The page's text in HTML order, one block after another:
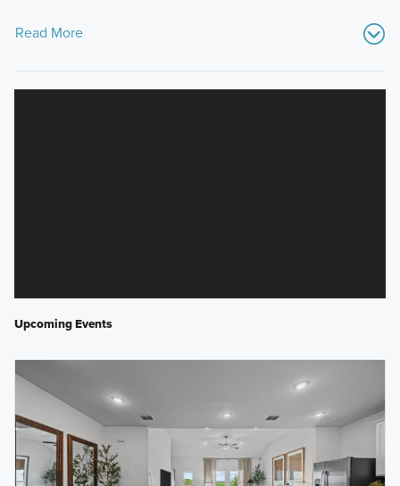
Read More
Upcoming Events